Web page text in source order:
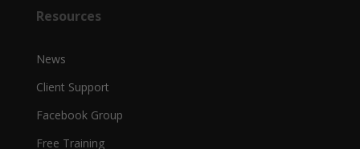
Resources
News
Client Support
Facebook Group
Free Training